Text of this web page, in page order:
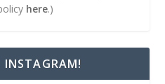
here.)